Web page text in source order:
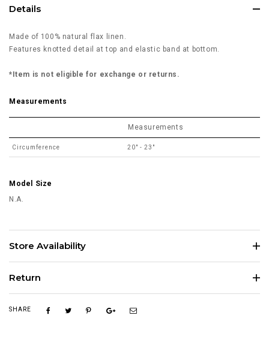
Details
Made of 100% natural flax linen.
Features knotted detail at top and elastic band at bottom.
*Item is not eligible for exchange or returns.
Measurements
Measurements
Circumference 20" - 23"
Model Size
N.A.
Store Availability
Return
SHARE